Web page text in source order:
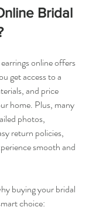
Bridal
online offers
get access to a
and price
home. Plus, many
photos,
return policies,
smooth and
buying your bridal
choice: